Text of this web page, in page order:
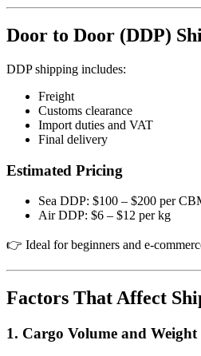
Door to Door (DDP)
DDP shipping includes:
Freight
Customs clearance
Import duties and VAT
Final delivery
Estimated Pricing
Sea DDP: $100 – $200 per
Air DDP: $6 – $12 per kg
👉 Ideal for beginners and e-
Factors That Affect
1. Cargo Volume and Weight